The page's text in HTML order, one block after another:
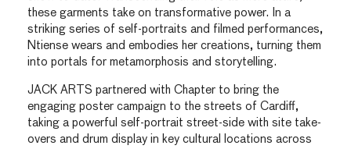
these garments take on transformative power. In a
striking series of self-portraits and filmed performances,
Ntiense wears and embodies her creations, turning them
into portals for metamorphosis and storytelling.
JACK ARTS partnered with Chapter to bring the
engaging poster campaign to the streets of Cardiff,
taking a powerful self-portrait street-side with site take-
overs and drum display in key cultural locations across